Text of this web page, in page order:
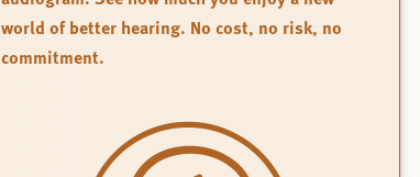
world of better hearing. No cost, no risk, no
commitment.